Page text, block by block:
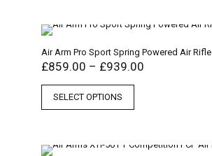
Air Arm Pro Sport Spring Powered Air Rifle
£859.00 – £939.00
SELECT OPTIONS